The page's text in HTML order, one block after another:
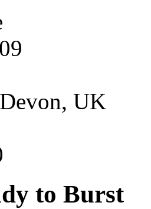
UK
to Burst